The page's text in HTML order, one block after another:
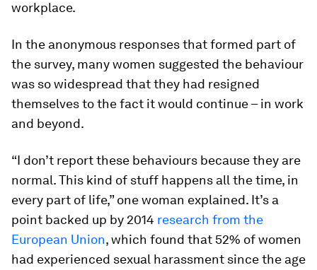
workplace.
In the anonymous responses that formed part of
the survey, many women suggested the behaviour
was so widespread that they had resigned
themselves to the fact it would continue – in work
and beyond.
“I don’t report these behaviours because they are
normal. This kind of stuff happens all the time, in
every part of life,” one woman explained. It’s a
point backed up by 2014 research from the
European Union, which found that 52% of women
had experienced sexual harassment since the age